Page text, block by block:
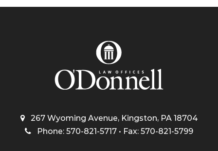
267 Wyoming Avenue, Kingston, PA 18704
Phone: 570-821-5717 • Fax: 570-821-5799